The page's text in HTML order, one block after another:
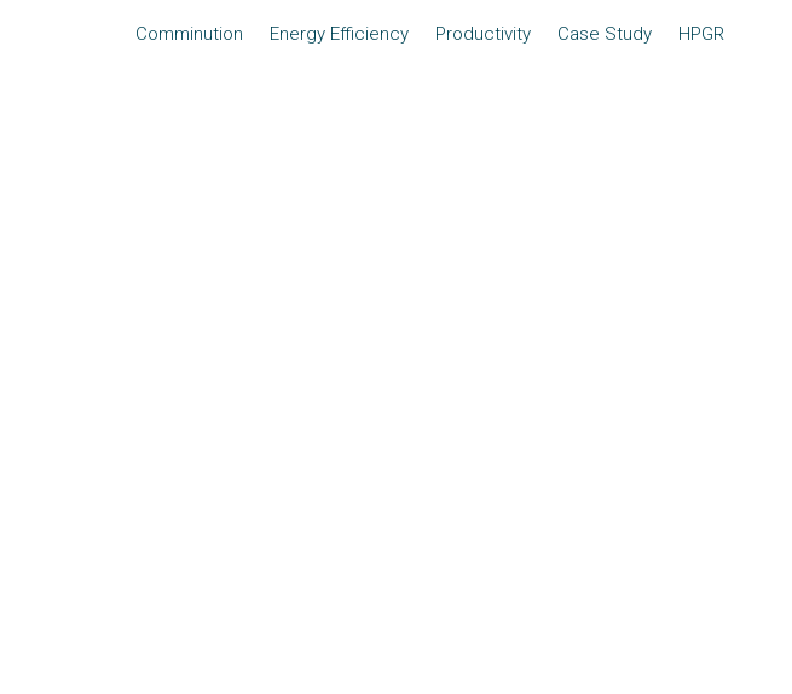
Comminution Energy Efficiency Productivity Case Study HPGR